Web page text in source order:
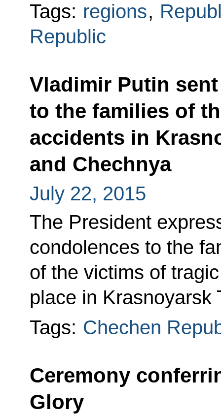
Tags: regions,
Republic
Vladimir Putin
to the families of
accidents in
and Chechnya
July 22, 2015
The President
condolences to the
of the victims of
place in Krasnoyarsk
Tags: Chechen
Ceremony
Glory